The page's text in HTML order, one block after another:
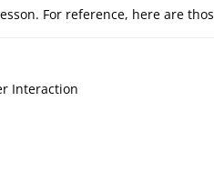
For reference, here are
Interaction